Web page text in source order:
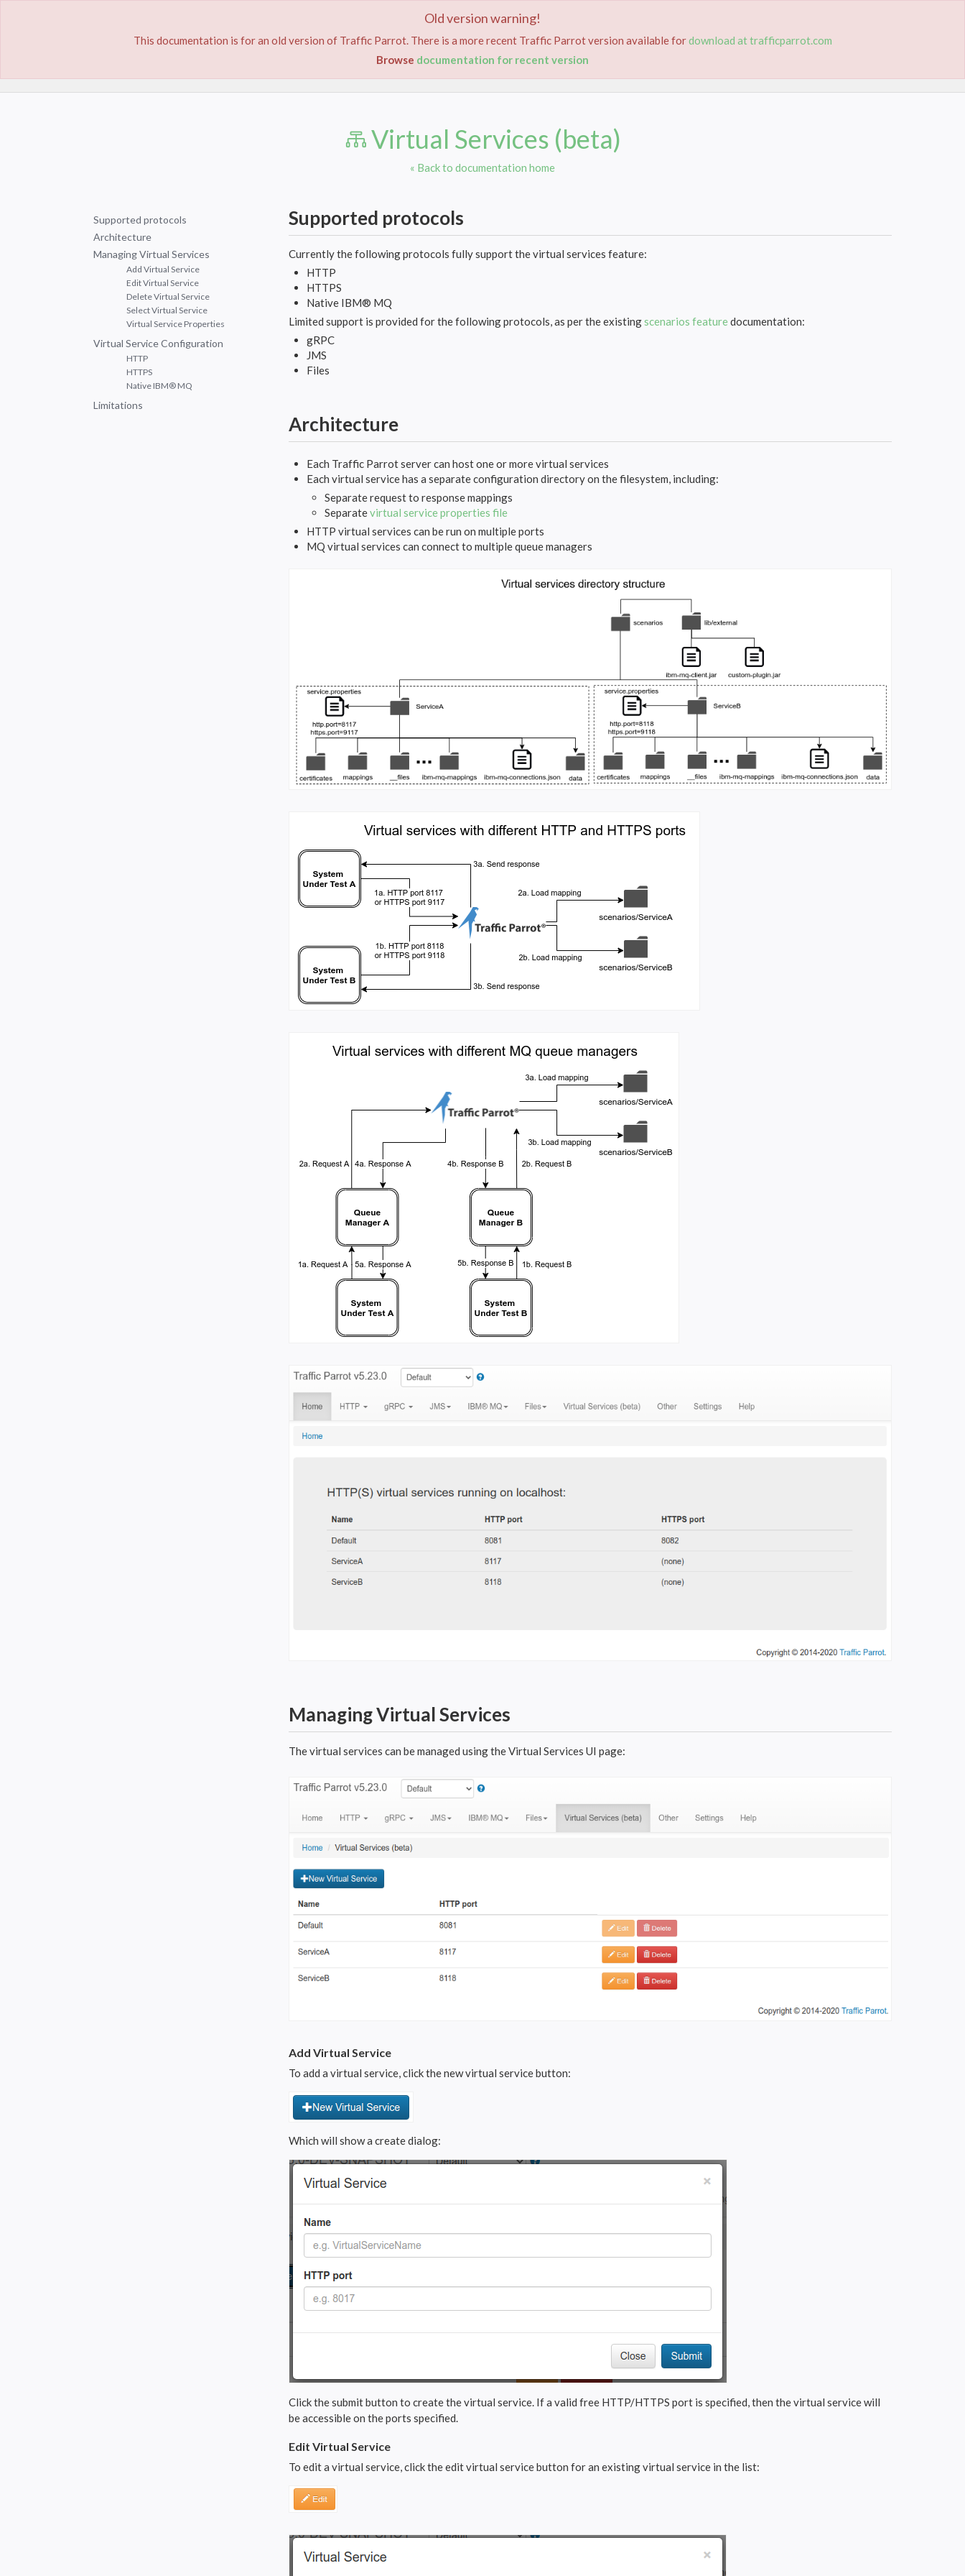
FEATURES TUTORIALS
Virtual Services (beta)
« Back to documentation home
Supported protocols
Currently the following protocols fully support the virtual services feature:
HTTP
HTTPS
Native IBM® MQ
Limited support is provided for the following protocols, as per the existingscenarios featuredocumentation:
gRPC
JMS
Files
Architecture
Each Traffic Parrot server can host one or more virtual services
Each virtual service has a separate configuration directory on the filesystem, including:
Separate request to response mappings
Separatevirtual service properties file
HTTP virtual services can be run on multiple ports
MQ virtual services can connect to multiple queue managers
Managing Virtual Services
The virtual services can be managed using the Virtual Services UI page:
Add Virtual Service
To add a virtual service, click the new virtual service button:
Which will show a create dialog:
Click the submit button to create the virtual service. If a valid free HTTP/HTTPS port is specified, then the virtual service will
be accessible on the ports specified.
Edit Virtual Service
To edit a virtual service, click the edit virtual service button for an existing virtual service in the list:
Supported protocols
Architecture
Managing Virtual Services
Add Virtual Service
Edit Virtual Service
Delete Virtual Service
Select Virtual Service
Virtual Service Properties
Virtual Service Configuration
HTTP
HTTPS
Native IBM® MQ
Limitations
Old version warning!
This documentation is for an old version of Traffic Parrot. There is a more recent Traffic Parrot version available fordownload at trafficparrot.com
Browse documentation for recent version